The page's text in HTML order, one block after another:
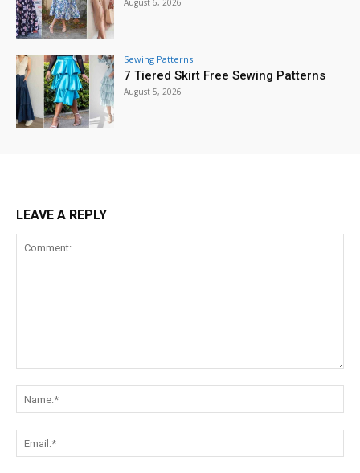
Sewing Patterns
7 Tiered Skirt Free Sewing Patterns
August 5, 2026
LEAVE A REPLY